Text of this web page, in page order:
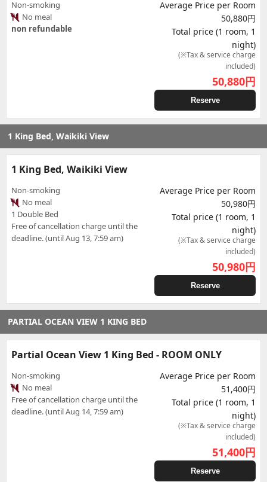
Non-smoking
No meal
non refundable
Average Price per Room
50,880円
Total price (1 room, 1
night)
(※Tax & service charge
included)
50,880円
Reserve
1 King Bed, Waikiki View
1 King Bed, Waikiki View
Non-smoking
No meal
1 Double Bed
Free of cancellation charge until the
deadline. (until Aug 13, 7:59 am)
Average Price per Room
50,980円
Total price (1 room, 1
night)
(※Tax & service charge
included)
50,980円
Reserve
PARTIAL OCEAN VIEW 1 KING BED
Partial Ocean View 1 King Bed - ROOM ONLY
Non-smoking
No meal
Free of cancellation charge until the
deadline. (until Aug 14, 7:59 am)
Average Price per Room
51,400円
Total price (1 room, 1
night)
(※Tax & service charge
included)
51,400円
Reserve